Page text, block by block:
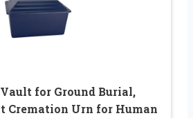
for Ground Burial,
Cremation Urn for Human